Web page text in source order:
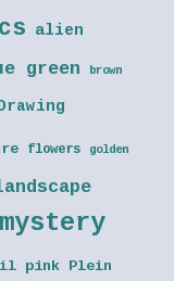
alien
green brown
flowers golden
mystery
pink Plein